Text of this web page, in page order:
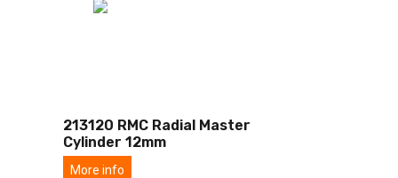
213120 RMC Radial Master
Cylinder 12mm
More info